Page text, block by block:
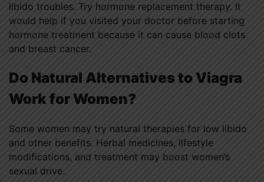
libido troubles. Try hormone replacement therapy. It
would help if you visited your doctor before starting
hormone treatment because it can cause blood clots
and breast cancer.
Do Natural Alternatives to Viagra
Work for Women?
Some women may try natural therapies for low libido
and other benefits. Herbal medicines, lifestyle
modifications, and treatment may boost women’s
sexual drive.